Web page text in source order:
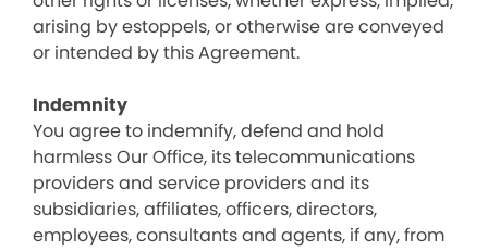
arising by estoppels, or otherwise are conveyed
or intended by this Agreement.
Indemnity
You agree to indemnify, defend and hold
harmless Our Office, its telecommunications
providers and service providers and its
subsidiaries, affiliates, officers, directors,
employees, consultants and agents, if any, from